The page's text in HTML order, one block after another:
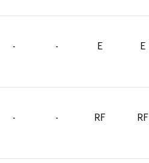
- - E E
- - RF RF